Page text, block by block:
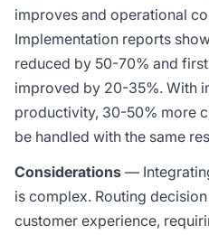
improves and operational
Implementation reports
reduced by 50-70% and
improved by 20-35%. With
productivity, 30-50% more
be handled with the same
Considerations —
is complex. Routing
customer experience,